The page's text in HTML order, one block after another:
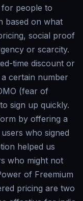
people to
based on what
social proof
or scarcity.
time discount or
certain number
(fear of
sign up quickly.
by offering a
who signed
helped us
who might not
of Freemium
pricing are two